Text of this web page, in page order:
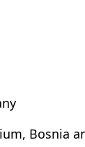
Bosnia